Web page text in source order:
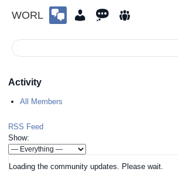
WORL
Activity
All Members
RSS Feed
Show:
Loading the community updates. Please wait.